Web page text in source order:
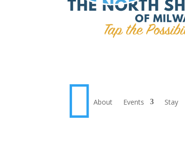
About Events Stay